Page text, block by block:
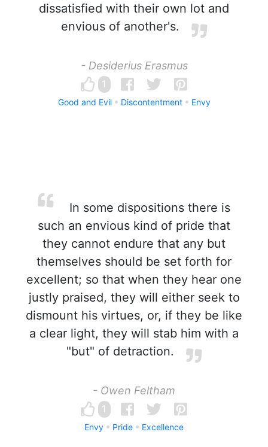
dissatisfied with their own lot and
envious of another's.
- Desiderius Erasmus
1
Good and Evil Discontentment Envy
In some dispositions there is
such an envious kind of pride that
they cannot endure that any but
themselves should be set forth for
excellent; so that when they hear one
justly praised, they will either seek to
dismount his virtues, or, if they be like
a clear light, they will stab him with a
"but" of detraction.
- Owen Feltham
1
Envy Pride Excellence